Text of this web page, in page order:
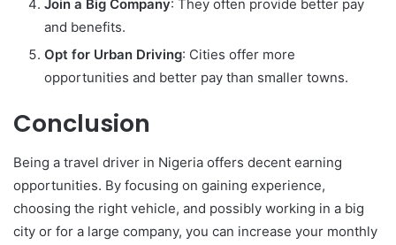
Join a Big Company: They often provide better pay
and benefits.
Opt for Urban Driving: Cities offer more
opportunities and better pay than smaller towns.
Conclusion
Being a travel driver in Nigeria offers decent earning
opportunities. By focusing on gaining experience,
choosing the right vehicle, and possibly working in a big
city or for a large company, you can increase your monthly